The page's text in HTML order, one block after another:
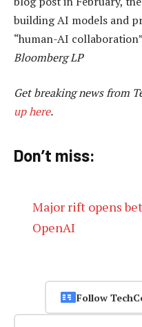
building AI models and
“human-AI
Bloomberg LP
Get breaking news from
up here.
Don’t miss:
Major rift opens
OpenAI
Follow